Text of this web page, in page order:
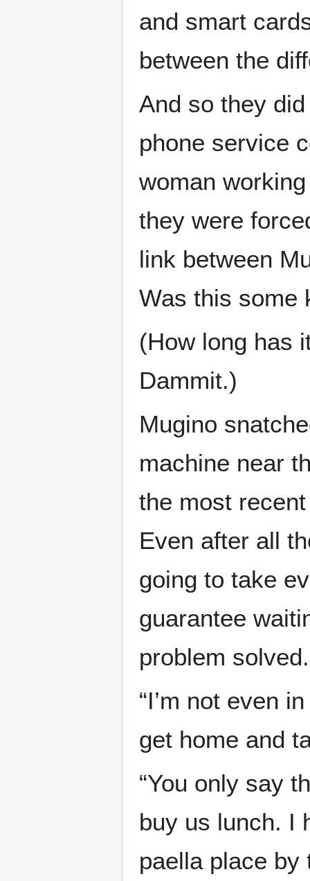
and smart
between the
And so they
phone service
woman
they were
link between
Was this some
(How long has
Dammit.)
Mugino
machine near
the most
Even after all
going to take
guarantee
problem solved.
“I’m not even
get home and
“You only say
buy us lunch. I
paella place by